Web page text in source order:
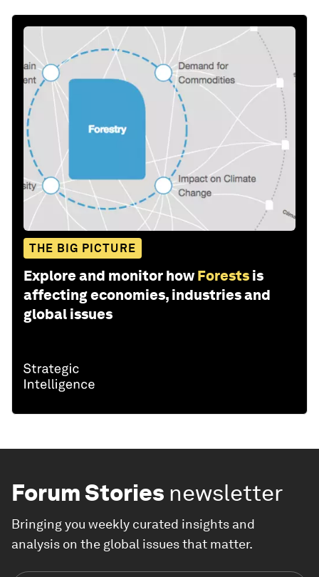
THE BIG PICTURE
Explore and monitor how Forests is
affecting economies, industries and
global issues
Forum Stories newsletter
Bringing you weekly curated insights and
analysis on the global issues that matter.